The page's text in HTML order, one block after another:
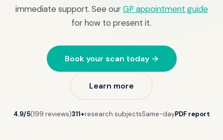
immediate support. See ourGP appointment guide
for how to present it.
Book your scan today →
Learn more
4.9/5(199 reviews)311+research subjectsSame-dayPDF report